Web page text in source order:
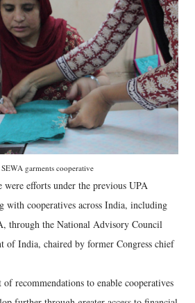
garments cooperative
were efforts under the previous UPA
with cooperatives across India, including
through the National Advisory Council
of India, chaired by former Congress chief
recommendations to enable cooperatives